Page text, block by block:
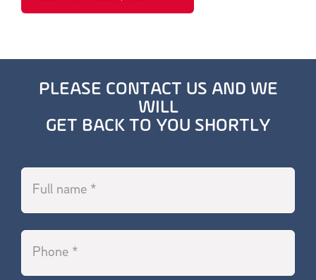
PLEASE CONTACT US AND WE
WILL
GET BACK TO YOU SHORTLY